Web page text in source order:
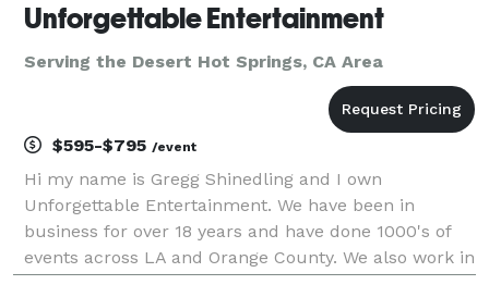
Unforgettable Entertainment
Serving the Desert Hot Springs, CA Area
$595-$795 /event
Hi my name is Gregg Shinedling and I own
Unforgettable Entertainment. We have been in
business for over 18 years and have done 1000's of
events across LA and Orange County. We also work in